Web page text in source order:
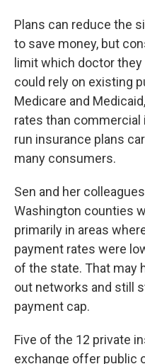
Plans can reduce the
to save money, but
limit which doctor
could rely on existing
Medicare and
rates than
run insurance plans
many consumers.
Sen and her
Washington counties
primarily in areas
payment rates were
of the state. That may
out networks and still
payment cap.
Five of the 12 private
exchange offer public